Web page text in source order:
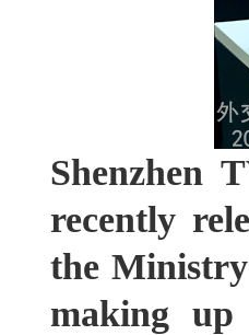
Shenzhen
recently
the
making up